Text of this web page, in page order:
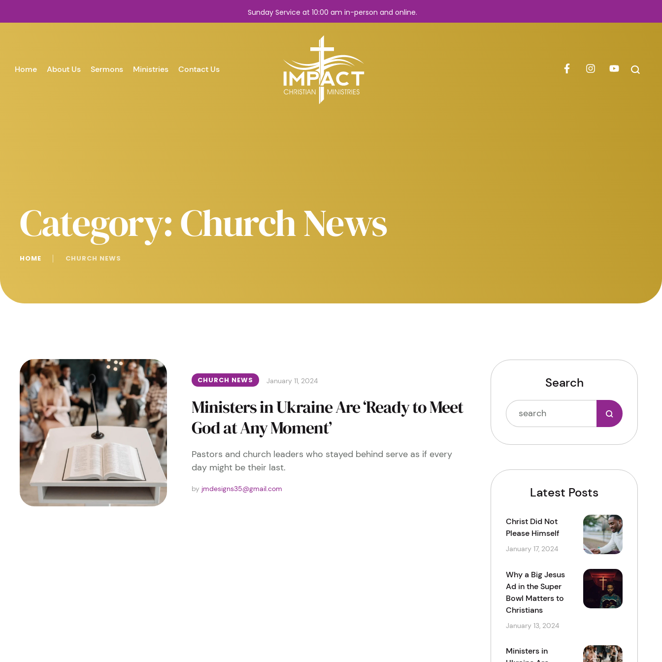
Sunday Service at 10:00 am in-person and online.
Home About Us Sermons Ministries Contact Us
Category:Church News
HOME CHURCH NEWS
CHURCH NEWS January 11, 2024
Ministers in Ukraine Are ‘Ready to Meet
God at Any Moment’
Pastors and church leaders who stayed behind serve as if every
day might be their last.
by jmdesigns35@gmail.com
Search
Latest Posts
Christ Did Not
Please Himself
January 17, 2024
Why a Big Jesus
Ad in the Super
Bowl Matters to
Christians
January 13, 2024
Ministers in